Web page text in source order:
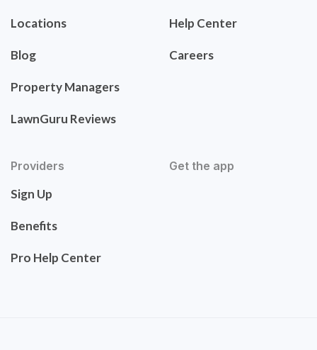
Locations
Blog
Property Managers
LawnGuru Reviews
Help Center
Careers
Providers
Sign Up
Benefits
Pro Help Center
Get the app